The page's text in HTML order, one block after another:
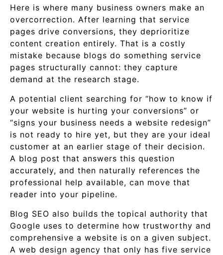
Here is where many business owners make an
overcorrection. After learning that service
pages drive conversions, they deprioritize
content creation entirely. That is a costly
mistake because blogs do something service
pages structurally cannot: they capture
demand at the research stage.
A potential client searching for “how to know if
your website is hurting your conversions” or
“signs your business needs a website redesign”
is not ready to hire yet, but they are your ideal
customer at an earlier stage of their decision.
A blog post that answers this question
accurately, and then naturally references the
professional help available, can move that
reader into your pipeline.
Blog SEO also builds the topical authority that
Google uses to determine how trustworthy and
comprehensive a website is on a given subject.
A web design agency that only has five service